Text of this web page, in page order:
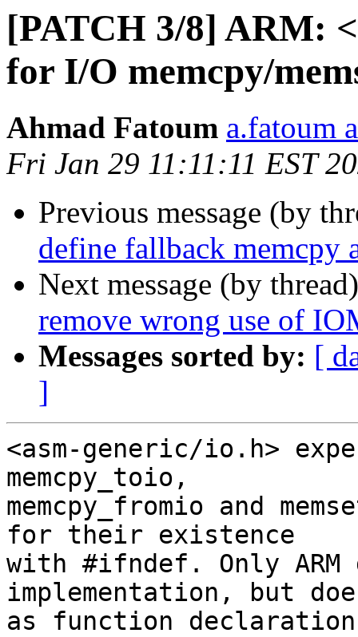
[PATCH 3/8] ARM:
for I/O memcpy/
Ahmad Fatoum a.fatoum
Fri Jan 29 11:11:11 EST
Previous message (by
define fallback memcpy
Next message (by
remove wrong use of
Messages sorted by: [
]
<asm-generic/io.h>
memcpy_toio,
memcpy_fromio and
for their existence
with #ifndef. Only ARM
implementation, but
as function